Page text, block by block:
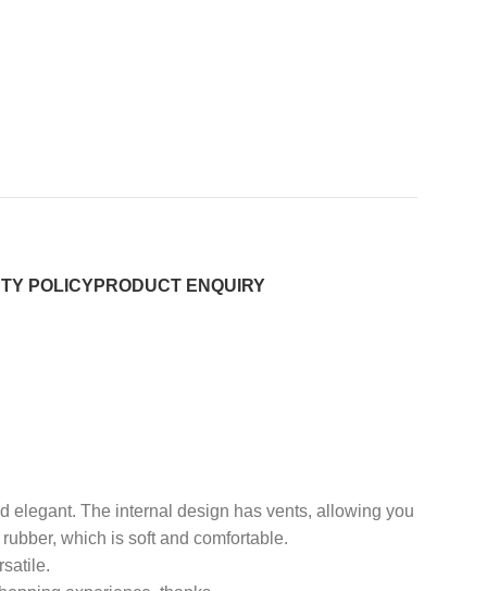
POLICYPRODUCT ENQUIRY
elegant. The internal design has vents, allowing you
which is soft and comfortable.